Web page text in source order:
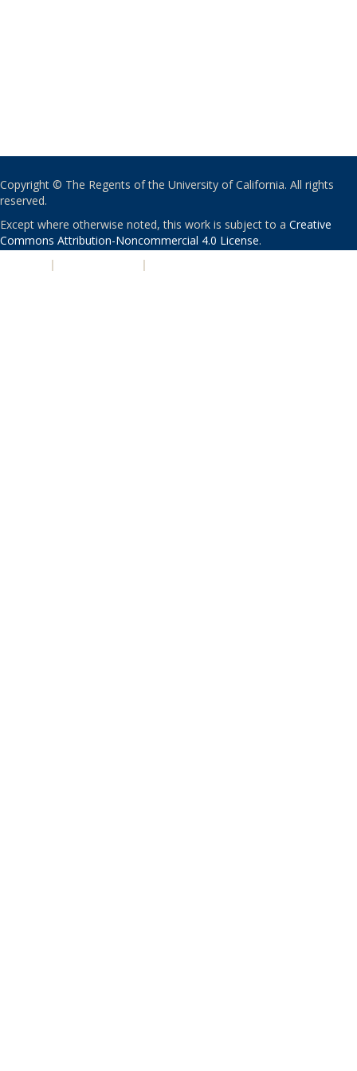
Copyright © The Regents of the University of California. All rights
reserved.
Except where otherwise noted, this work is subject to a Creative
Commons Attribution-Noncommercial 4.0 License.
| |